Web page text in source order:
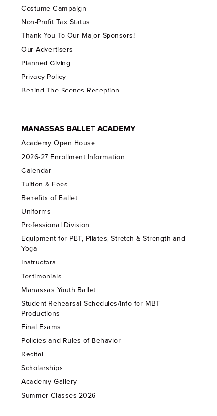
Costume Campaign
Non-Profit Tax Status
Thank You To Our Major Sponsors!
Our Advertisers
Planned Giving
Privacy Policy
Behind The Scenes Reception
MANASSAS BALLET ACADEMY
Academy Open House
2026-27 Enrollment Information
Calendar
Tuition & Fees
Benefits of Ballet
Uniforms
Professional Division
Equipment for PBT, Pilates, Stretch & Strength and
Yoga
Instructors
Testimonials
Manassas Youth Ballet
Student Rehearsal Schedules/Info for MBT
Productions
Final Exams
Policies and Rules of Behavior
Recital
Scholarships
Academy Gallery
Summer Classes-2026